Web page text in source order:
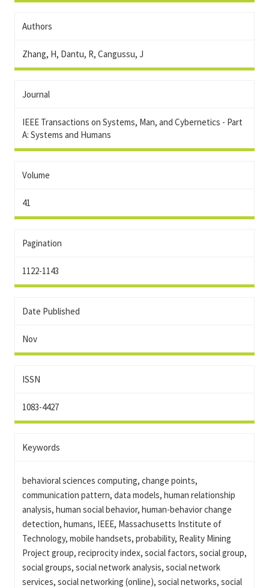
Authors
Zhang, H, Dantu, R, Cangussu, J
Journal
IEEE Transactions on Systems, Man, and Cybernetics - Part
A: Systems and Humans
Volume
41
Pagination
1122-1143
Date Published
Nov
ISSN
1083-4427
Keywords
behavioral sciences computing, change points,
communication pattern, data models, human relationship
analysis, human social behavior, human-behavior change
detection, humans, IEEE, Massachusetts Institute of
Technology, mobile handsets, probability, Reality Mining
Project group, reciprocity index, social factors, social group,
social groups, social network analysis, social network
services, social networking (online), social networks, social